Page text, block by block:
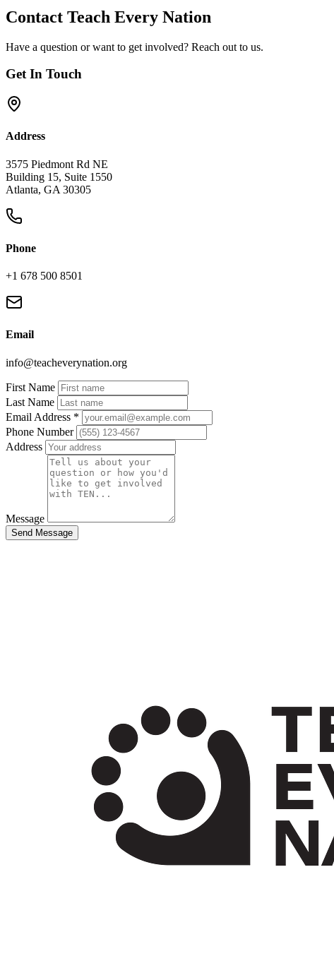
Contact Teach Every Nation
Have a question or want to get involved? Reach out to us.
Get In Touch
Address
3575 Piedmont Rd NE
Building 15, Suite 1550
Atlanta, GA 30305
Phone
+1 678 500 8501
Email
info@teacheverynation.org
-65db92a324f72672dc645b7a41054435fb6db68c[alrhdonejgkmsztpbqyv]
First Name
Last Name
Email Address *
Phone Number
Address
Message
Send Message